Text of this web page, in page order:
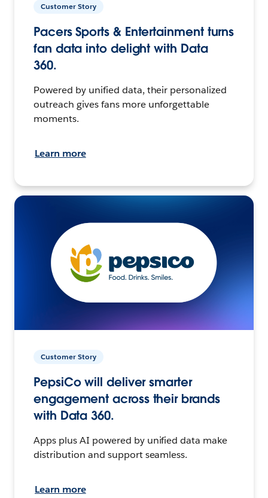
Customer Story
Pacers Sports & Entertainment turns
fan data into delight with Data
360.
Powered by unified data, their personalized
outreach gives fans more unforgettable
moments.
Learn more
Customer Story
PepsiCo will deliver smarter
engagement across their brands
with Data 360.
Apps plus AI powered by unified data make
distribution and support seamless.
Learn more